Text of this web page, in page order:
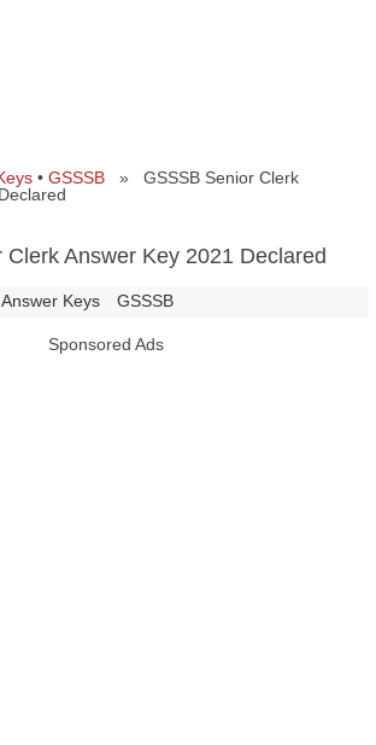
• GSSSB » GSSSB Senior Clerk
Clerk Answer Key 2021 Declared
Answer Keys GSSSB
Sponsored Ads